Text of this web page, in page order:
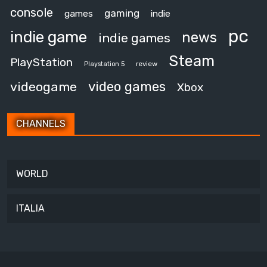
console games gaming indie
indie game indie games news pc
PlayStation Playstation 5 review Steam
videogame video games Xbox
CHANNELS
WORLD
ITALIA